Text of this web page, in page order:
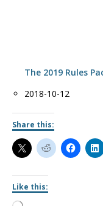
The 2019 Rules
Date
2018-10-12
Share this:
Like this: